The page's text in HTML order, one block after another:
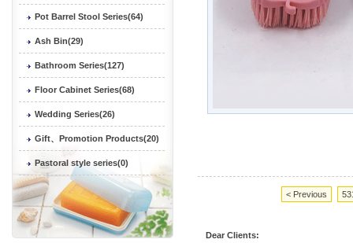
Pot Barrel Stool Series(64)
Ash Bin(29)
Bathroom Series(127)
Floor Cabinet Series(68)
Wedding Series(26)
Gift、Promotion Products(20)
Pastoral style series(0)
< Previous
Dear Clients: